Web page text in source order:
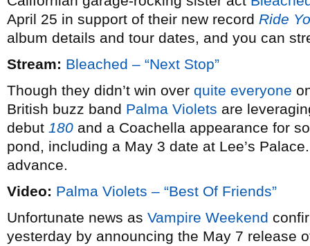
April 25 in support of their new record Ride
album details and tour dates, and you can
Stream: Bleached – “Next Stop”
Though they didn’t win over quite everyone
British buzz band Palma Violets are
debut 180 and a Coachella appearance for
pond, including a May 3 date at Lee’s
advance.
Video: Palma Violets – “Best Of Friends”
Unfortunate news as Vampire Weekend
yesterday by announcing the May 7 release